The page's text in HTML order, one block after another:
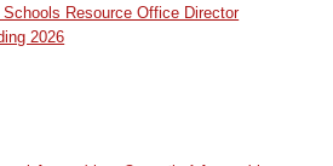
Schools Resource Office Director
2026